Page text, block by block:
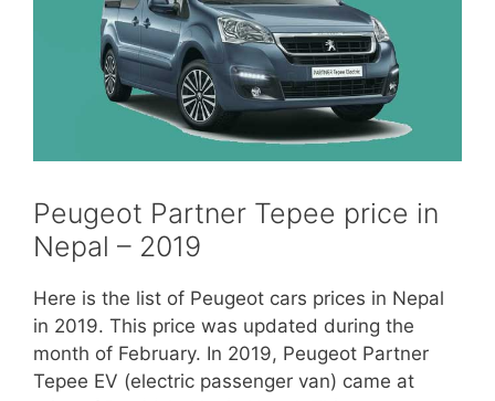
Peugeot Partner Tepee price in
Nepal – 2019
Here is the list of Peugeot cars prices in Nepal
in 2019. This price was updated during the
month of February. In 2019, Peugeot Partner
Tepee EV (electric passenger van) came at